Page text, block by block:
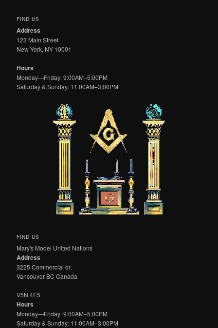
FIND US
Address
123 Main Street
New York, NY 10001
Hours
Monday—Friday: 9:00AM–5:00PM
Saturday & Sunday: 11:00AM–3:00PM
FIND US
Mary's Model United Nations
Address
3225 Commercial dr.
Vancouver BC Canada
V5N 4E5
Hours
Monday—Friday: 9:00AM–5:00PM
Saturday & Sunday: 11:00AM–3:00PM